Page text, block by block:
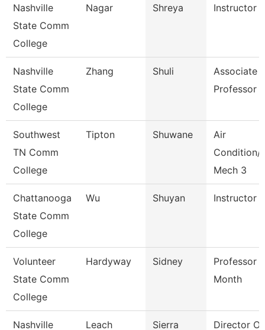
Nashville
State Comm
College
Nagar Shreya Instructor
Nashville
State Comm
College
Zhang Shuli
Associate
Professor
Southwest
TN Comm
College
Tipton Shuwane
Air
Condition/
Mech 3
Chattanooga
State Comm
College
Wu Shuyan Instructor
Volunteer
State Comm
College
Hardyway Sidney
Professor
Month
Nashville Leach Sierra Director